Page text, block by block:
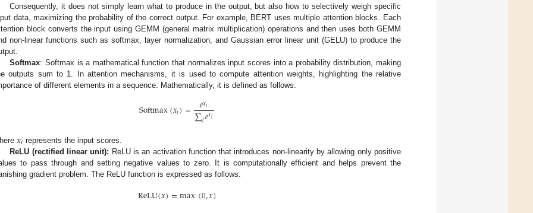
Consequently, it does not simply learn what to produce in the output, but also how to selectively weigh specific
data, maximizing the probability of the correct output. For example, BERT uses multiple attention blocks. Each
block converts the input using GEMM (general matrix multiplication) operations and then uses both GEMM
non-linear functions such as softmax, layer normalization, and Gaussian error linear unit (GELU) to produce the
Softmax: Softmax is a mathematical function that normalizes input scores into a probability distribution, making
outputs sum to 1. In attention mechanisms, it is used to compute attention weights, highlighting the relative
of different elements in a sequence. Mathematically, it is defined as follows:
Softmax(𝑥𝑖)= 𝑒𝑥𝑖
∑𝑗𝑒𝑥𝑗
𝑥𝑖 represents the input scores.
ReLU (rectified linear unit): ReLU is an activation function that introduces non-linearity by allowing only positive
to pass through and setting negative values to zero. It is computationally efficient and helps prevent the
gradient problem. The ReLU function is expressed as follows:
ReLU(𝑥)=max(0,𝑥)